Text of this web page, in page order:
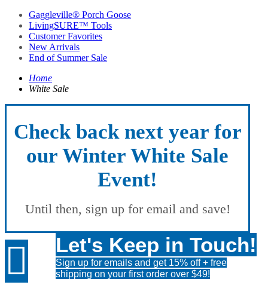
Gaggleville® Porch Goose
LivingSURE™ Tools
Customer Favorites
New Arrivals
End of Summer Sale
Home
White Sale
Check back next year for
our Winter White Sale
Event!
Until then, sign up for email and save!
 Let's Keep in Touch!
Sign up for emails and get 15% off + free
shipping on your first order over $49!